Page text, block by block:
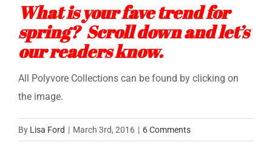
What is your fave trend for
spring? Scroll down and let’s
our readers know.
All Polyvore Collections can be found by clicking on
the image.
By Lisa Ford | March 3rd, 2016 | 6 Comments